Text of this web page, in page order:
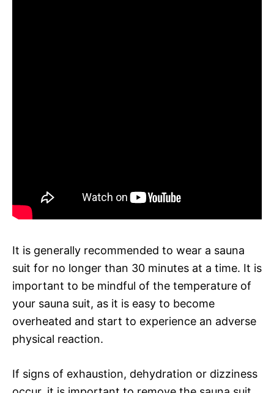
It is generally recommended to wear a sauna
suit for no longer than 30 minutes at a time. It is
important to be mindful of the temperature of
your sauna suit, as it is easy to become
overheated and start to experience an adverse
physical reaction.
If signs of exhaustion, dehydration or dizziness